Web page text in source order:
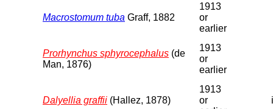
Macrostomum tuba Graff, 1882
1913
or
earlier
Prorhynchus sphyrocephalus (de
Man, 1876)
1913
or
earlier
Dalyellia graffii (Hallez, 1878)
1913
or